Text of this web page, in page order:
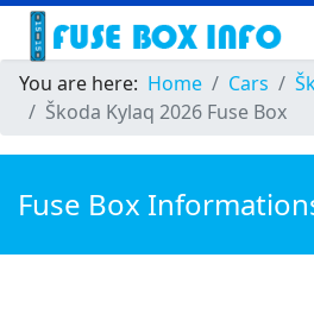
You are here: Home Cars
Škoda Kylaq 2026 Fuse Box
Fuse Box